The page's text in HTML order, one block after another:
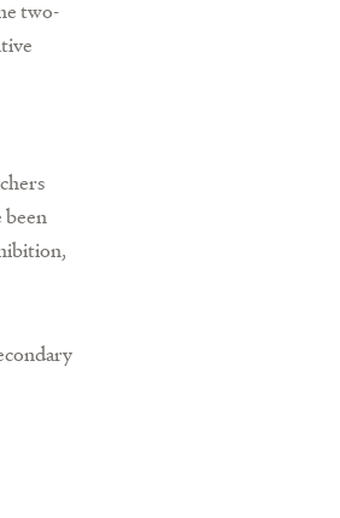
two-
been